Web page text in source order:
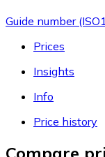
Guide number
Prices
Insights
Info
Price history
Compare